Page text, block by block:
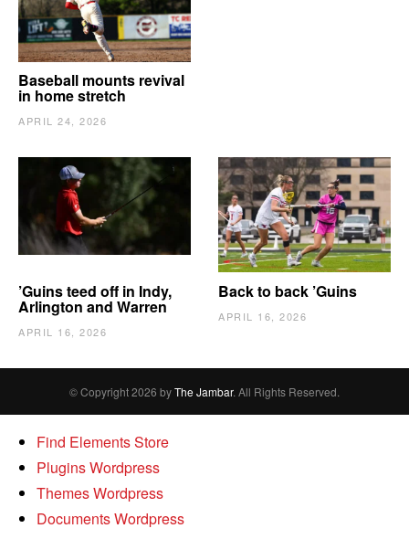
Baseball mounts revival
in home stretch
APRIL 24, 2026
’Guins teed off in Indy,
Arlington and Warren
APRIL 16, 2026
Back to back ’Guins
APRIL 16, 2026
© Copyright 2026 byThe Jambar. All Rights Reserved.
Find Elements Store
Plugins Wordpress
Themes Wordpress
Documents Wordpress